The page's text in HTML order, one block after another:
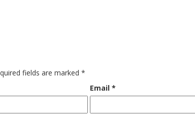
fields are marked *
Email *